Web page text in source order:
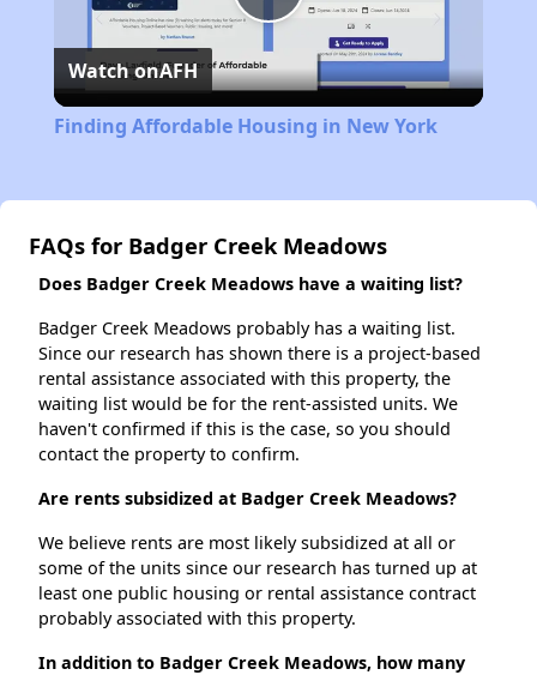
Play
Video
Watch onAFH
Finding Affordable Housing in New York
FAQs for Badger Creek Meadows
Does Badger Creek Meadows have a waiting list?
Badger Creek Meadows probably has a waiting list.
Since our research has shown there is a project-based
rental assistance associated with this property, the
waiting list would be for the rent-assisted units. We
haven't confirmed if this is the case, so you should
contact the property to confirm.
Are rents subsidized at Badger Creek Meadows?
We believe rents are most likely subsidized at all or
some of the units since our research has turned up at
least one public housing or rental assistance contract
probably associated with this property.
In addition to Badger Creek Meadows, how many